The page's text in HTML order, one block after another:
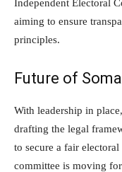
Independent Electoral
aiming to ensure
principles.
Future of
With leadership in
drafting the legal
to secure a fair
committee is moving